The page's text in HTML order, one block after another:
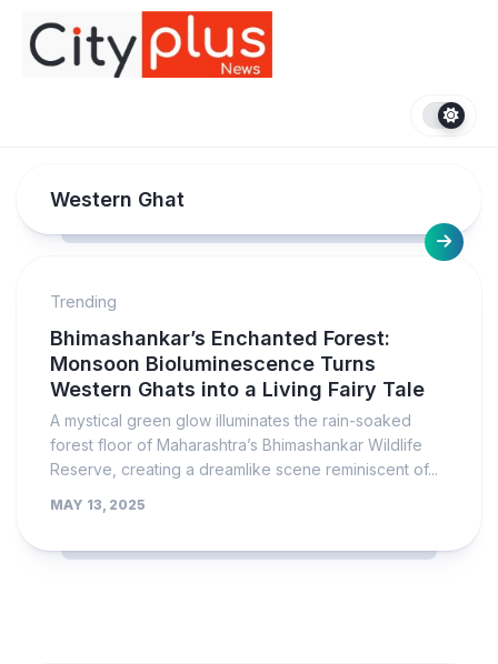
content
Western Ghat
Trending
Bhimashankar’s Enchanted Forest:
Monsoon Bioluminescence Turns
Western Ghats into a Living Fairy Tale
A mystical green glow illuminates the rain-soaked
forest floor of Maharashtra’s Bhimashankar Wildlife
Reserve, creating a dreamlike scene reminiscent of...
MAY 13, 2025